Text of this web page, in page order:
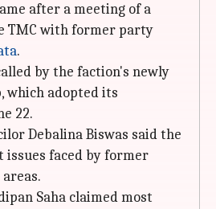
after a meeting of a
TMC with former party
.
by the faction's newly
which adopted its
22.
Debalina Biswas said the
issues faced by former
Saha claimed most